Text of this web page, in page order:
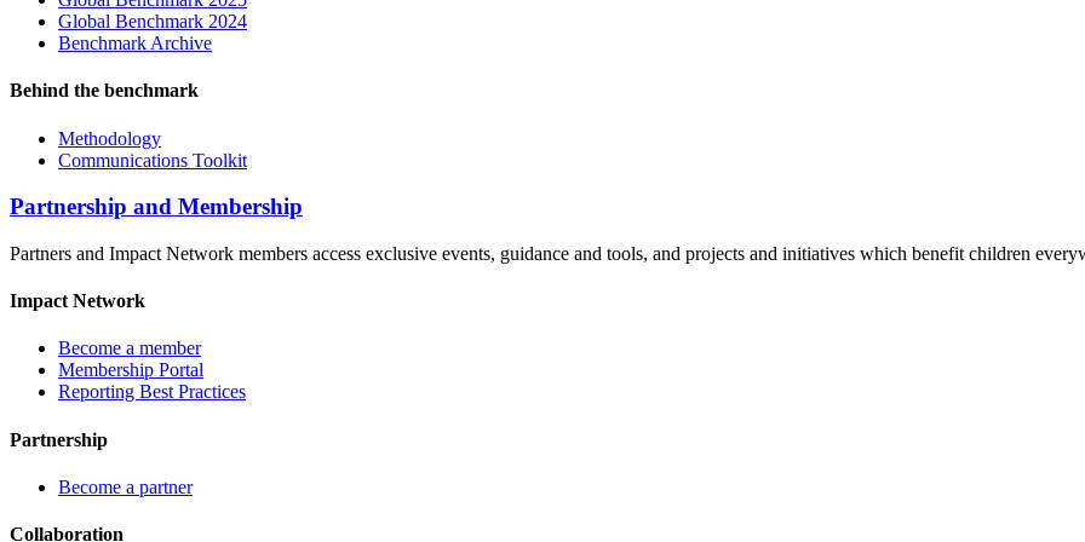
Global Benchmark 2024
Benchmark Archive
Behind the benchmark
Methodology
Communications Toolkit
Partnership and Membership
Partners and Impact Network members access exclusive events, guidance and tools, and projects and initiatives which benefit children
Impact Network
Become a member
Membership Portal
Reporting Best Practices
Partnership
Become a partner
Collaboration